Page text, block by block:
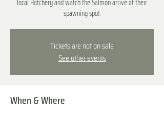
local Hatchery and watch the Salmon arrive at their
spawning spot.
Tickets are not on sale
See other events
When & Where